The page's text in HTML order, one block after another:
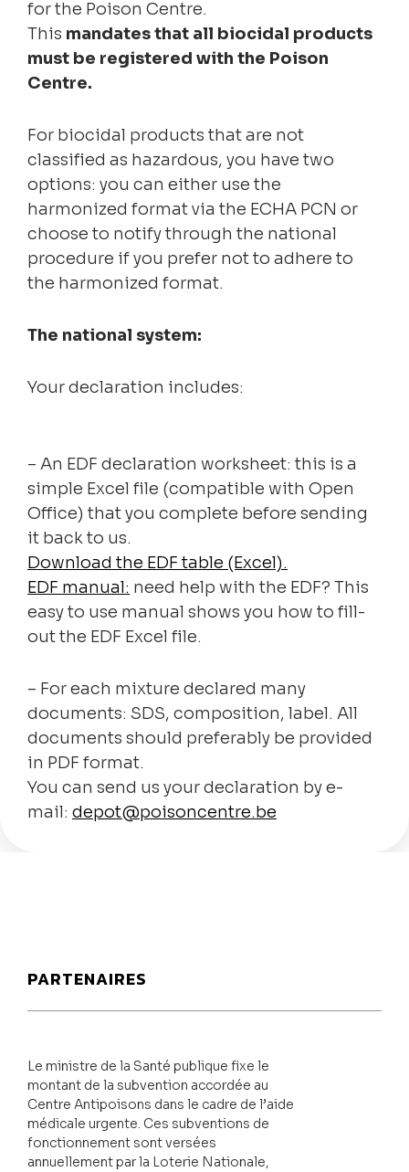
for the Poison Centre.
This mandates that all biocidal products
must be registered with the Poison
Centre.
For biocidal products that are not
classified as hazardous, you have two
options: you can either use the
harmonized format via the ECHA PCN or
choose to notify through the national
procedure if you prefer not to adhere to
the harmonized format.
The national system:
Your declaration includes:
– An EDF declaration worksheet: this is a
simple Excel file (compatible with Open
Office) that you complete before sending
it back to us.
Download the EDF table (Excel).
EDF manual: need help with the EDF? This
easy to use manual shows you how to fill-
out the EDF Excel file.
– For each mixture declared many
documents: SDS, composition, label. All
documents should preferably be provided
in PDF format.
You can send us your declaration by e-
mail: depot@poisoncentre.be
PARTENAIRES
Le ministre de la Santé publique fixe le
montant de la subvention accordée au
Centre Antipoisons dans le cadre de l’aide
médicale urgente. Ces subventions de
fonctionnement sont versées
annuellement par la Loterie Nationale,